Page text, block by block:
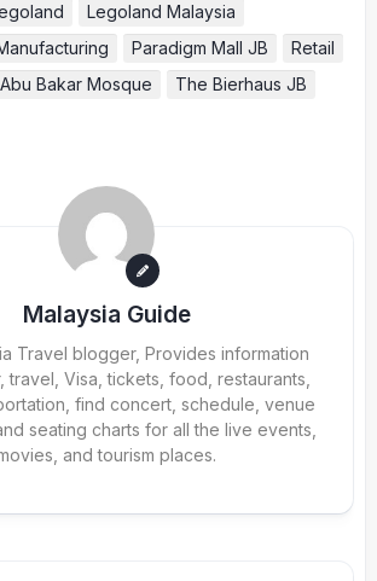
Legoland Malaysia
Paradigm Mall JB
Retail
Bakar Mosque The Bierhaus JB
Malaysia Guide
Travel blogger, Provides information
travel, Visa, tickets, food, restaurants,
find concert, schedule, venue
seating charts for all the live events,
and tourism places.